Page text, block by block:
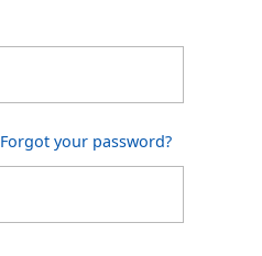
Forgot your password?